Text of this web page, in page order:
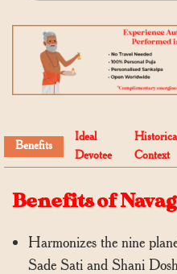
Benefits
Ideal
Devotee
Context
Benefits of
Harmonizes the nine
Sade Sati and Shani